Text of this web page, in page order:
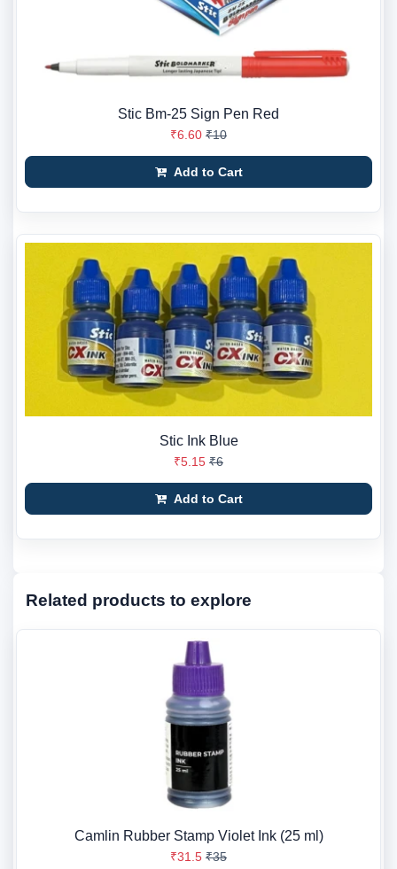
Stic Bm-25 Sign Pen Red
₹6.60 ₹10
Add to Cart
Stic Ink Blue
₹5.15 ₹6
Add to Cart
Related products to explore
Camlin Rubber Stamp Violet Ink (25 ml)
₹31.5 ₹35